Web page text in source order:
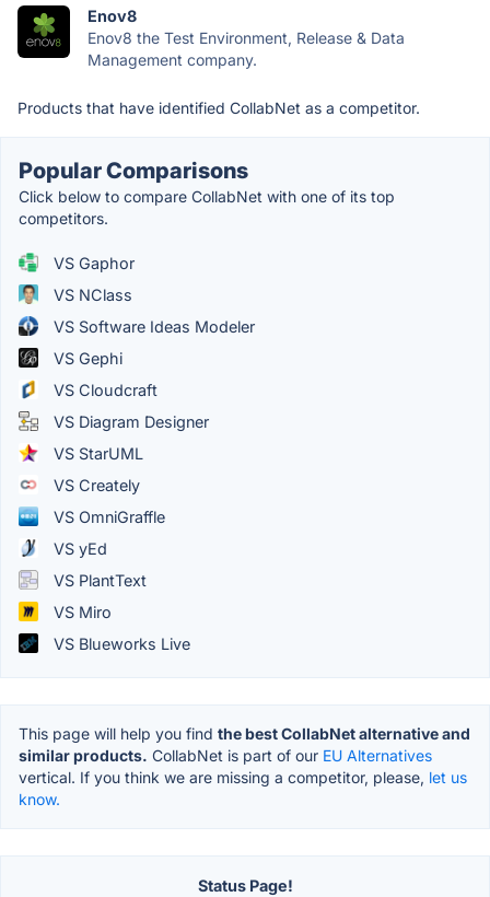
Enov8
Enov8 the Test Environment, Release & Data
Management company.
Products that have identified CollabNet as a competitor.
Popular Comparisons
Click below to compare CollabNet with one of its top
competitors.
VS Gaphor
VS NClass
VS Software Ideas Modeler
VS Gephi
VS Cloudcraft
VS Diagram Designer
VS StarUML
VS Creately
VS OmniGraffle
VS yEd
VS PlantText
VS Miro
VS Blueworks Live
This page will help you find the best CollabNet alternative and
similar products. CollabNet is part of our EU Alternatives
vertical. If you think we are missing a competitor, please, let us
know.
Status Page!